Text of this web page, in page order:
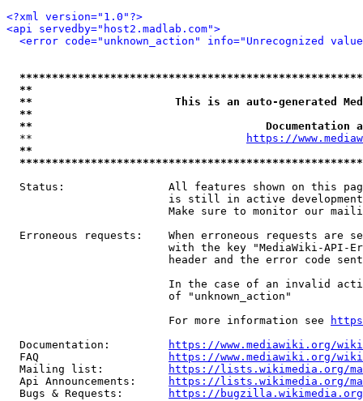
<?xml version="1.0"?>
<api servedby="host2.madlab.com">
<error code="unknown_action" info="Unrecognized
**
**                      This is an auto-generated
**
**
  **
https://
**
Status:                All features shown on this
is still in active
Make sure to monitor our
Erroneous requests:    When erroneous requests are
with the key "MediaWiki-API-
header and the error code
In the case of an invalid
                         of "unknown_action"
                         For more information see
  Documentation:
https://www.mediawiki.org/
  FAQ
https://www.mediawiki.org/
  Mailing list:
https://lists.wikimedia.org/
  Api Announcements:
https://lists.wikimedia.org/
  Bugs & Requests:
https://bugzilla.wikimedia.org/